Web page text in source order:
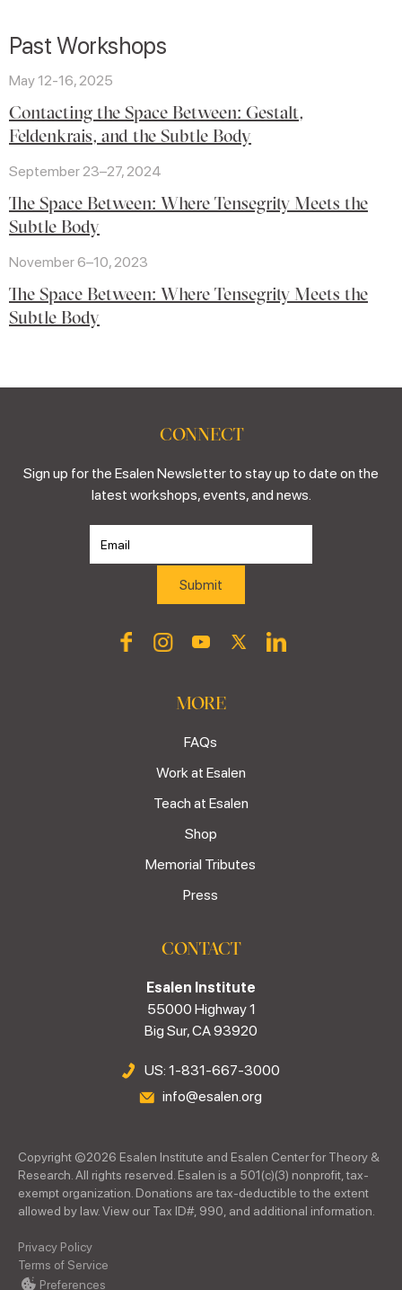
Past Workshops
May 12-16, 2025
Contacting the Space Between: Gestalt,
Feldenkrais, and the Subtle Body
September 23–27, 2024
The Space Between: Where Tensegrity Meets the
Subtle Body
November 6–10, 2023
The Space Between: Where Tensegrity Meets the
Subtle Body
CONNECT
Sign up for the Esalen Newsletter to stay up to date on the
latest workshops, events, and news.
MORE
FAQs
Work at Esalen
Teach at Esalen
Shop
Memorial Tributes
Press
CONTACT
Esalen Institute
55000 Highway 1
Big Sur, CA 93920
US: 1-831-667-3000
info@esalen.org
Copyright ©2026 Esalen Institute and Esalen Center for Theory &
Research. All rights reserved. Esalen is a 501(c)(3) nonprofit, tax-
exempt organization. Donations are tax-deductible to the extent
allowed by law. View our Tax ID#, 990, and additional information.
Privacy Policy
Terms of Service
Preferences